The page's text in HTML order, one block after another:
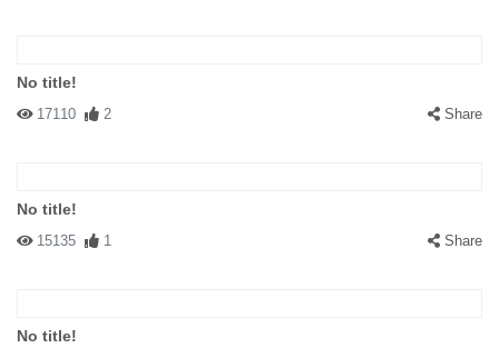
No title!
17110 2 Share
No title!
15135 1 Share
No title!